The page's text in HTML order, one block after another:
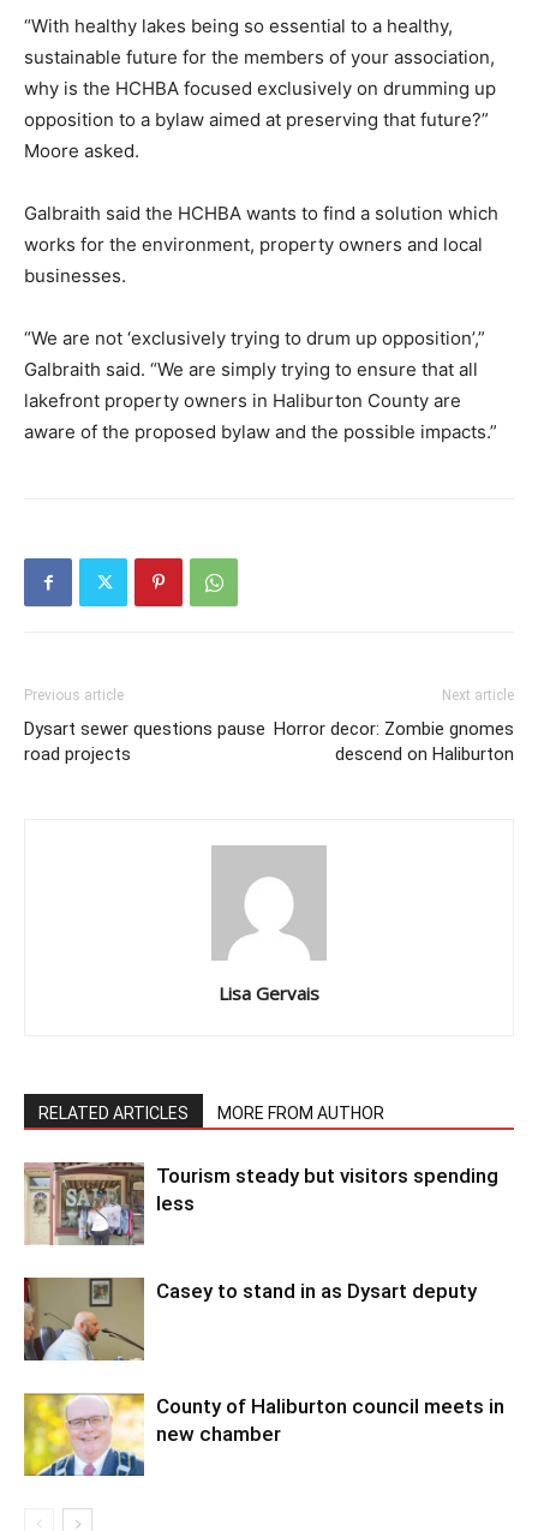
“With healthy lakes being so essential to a healthy,
sustainable future for the members of your association,
why is the HCHBA focused exclusively on drumming up
opposition to a bylaw aimed at preserving that future?”
Moore asked.
Galbraith said the HCHBA wants to find a solution which
works for the environment, property owners and local
businesses.
“We are not ‘exclusively trying to drum up opposition’,”
Galbraith said. “We are simply trying to ensure that all
lakefront property owners in Haliburton County are
aware of the proposed bylaw and the possible impacts.”
Previous article
Dysart sewer questions pause
road projects
Next article
Horror decor: Zombie gnomes
descend on Haliburton
Lisa Gervais
RELATED ARTICLES MORE FROM AUTHOR
Tourism steady but visitors spending
less
Casey to stand in as Dysart deputy
County of Haliburton council meets in
new chamber